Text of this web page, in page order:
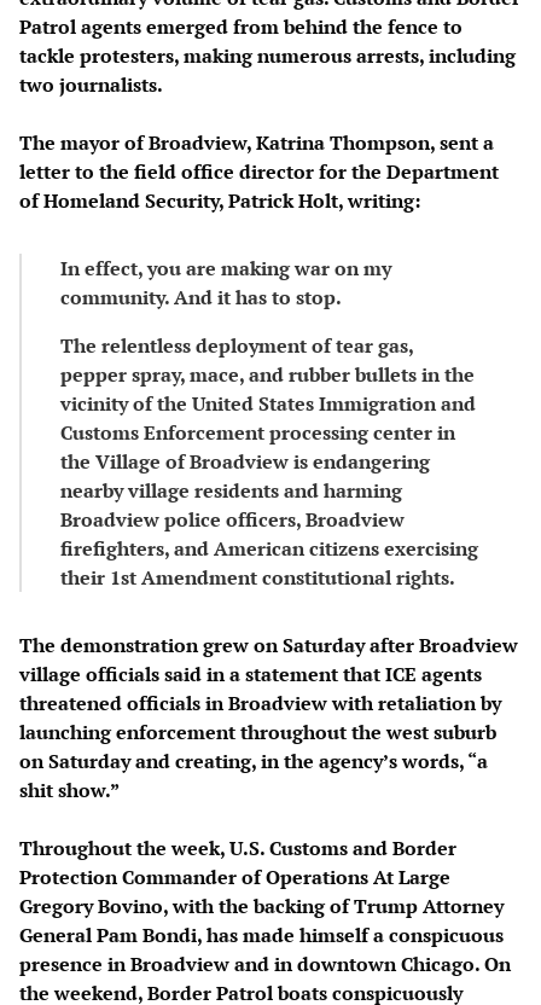
Patrol agents emerged from behind the fence to
tackle protesters, making numerous arrests, including
two journalists.
The mayor of Broadview, Katrina Thompson, sent a
letter to the field office director for the Department
of Homeland Security, Patrick Holt, writing:
In effect, you are making war on my
community. And it has to stop.
The relentless deployment of tear gas,
pepper spray, mace, and rubber bullets in the
vicinity of the United States Immigration and
Customs Enforcement processing center in
the Village of Broadview is endangering
nearby village residents and harming
Broadview police officers, Broadview
firefighters, and American citizens exercising
their 1st Amendment constitutional rights.
The demonstration grew on Saturday after Broadview
village officials said in a statement that ICE agents
threatened officials in Broadview with retaliation by
launching enforcement throughout the west suburb
on Saturday and creating, in the agency’s words, “a
shit show.”
Throughout the week, U.S. Customs and Border
Protection Commander of Operations At Large
Gregory Bovino, with the backing of Trump Attorney
General Pam Bondi, has made himself a conspicuous
presence in Broadview and in downtown Chicago. On
the weekend, Border Patrol boats conspicuously